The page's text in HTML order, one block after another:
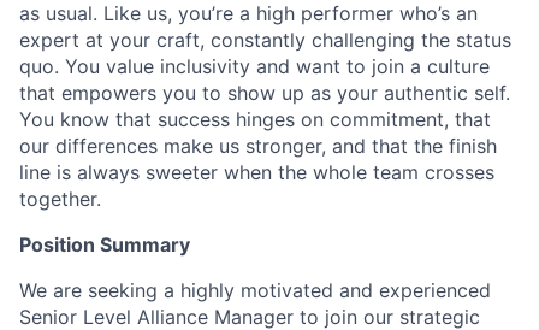
as usual. Like us, you’re a high performer who’s an
expert at your craft, constantly challenging the status
quo. You value inclusivity and want to join a culture
that empowers you to show up as your authentic self.
You know that success hinges on commitment, that
our differences make us stronger, and that the finish
line is always sweeter when the whole team crosses
together.
Position Summary
We are seeking a highly motivated and experienced
Senior Level Alliance Manager to join our strategic